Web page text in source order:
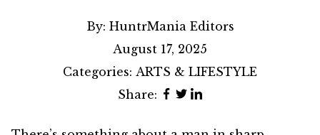
By: HuntrMania Editors
August 17, 2025
Categories: ARTS & LIFESTYLE
Share: